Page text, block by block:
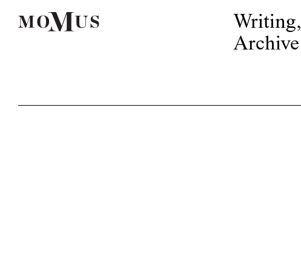
Writing,
Archive